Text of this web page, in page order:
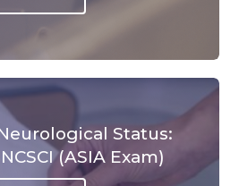
Status:
(ASIA Exam)